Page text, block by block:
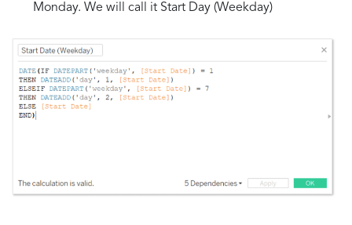
Monday. We will call it Start Day (Weekday)